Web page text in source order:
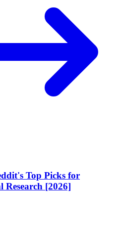
Top Picks for
Research [2026]